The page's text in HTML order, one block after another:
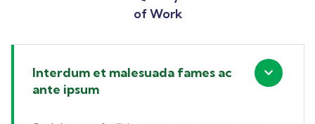
of Work
Interdum et malesuada fames ac
ante ipsum